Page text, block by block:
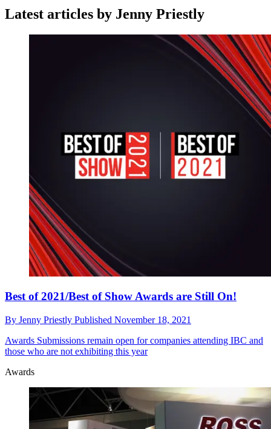
Latest articles by Jenny Priestly
Best of 2021/Best of Show Awards are Still On!
By Jenny Priestly Published November 18, 2021
Awards Submissions remain open for companies attending IBC and
those who are not exhibiting this year
Awards